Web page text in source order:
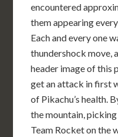
encountered
them appearing
Each and every one
thundershock move,
header image of this
get an attack in first
of Pikachu’s health.
the mountain,
Team Rocket on the